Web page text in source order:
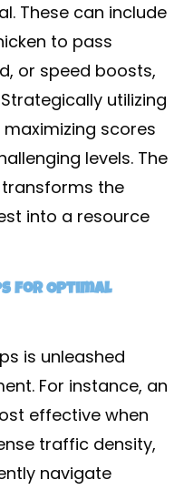
These can include
to pass
or speed boosts,
utilizing
scores
levels. The
the
into a resource
for Optimal
is unleashed
For instance, an
effective when
traffic density,
navigate